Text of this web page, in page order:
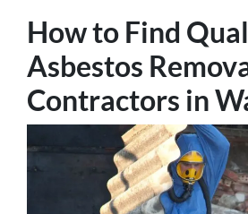
How to Find
Asbestos
Contractors in